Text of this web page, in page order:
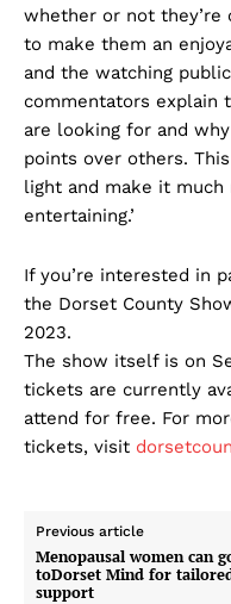
whether or not they’re
to make them an
and the watching
commentators explain
are looking for and
points over others.
light and make it much
entertaining.’
If you’re interested in
the Dorset County
2023.
The show itself is on
tickets are currently
attend for free. For
tickets, visit
Previous article
Menopausal women can
toDorset Mind for
support